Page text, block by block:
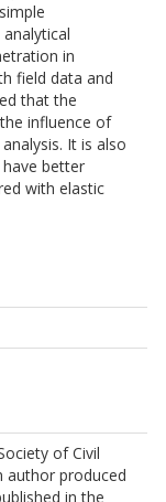
in
field data and
that the
influence of
It is also
better
with elastic
of Civil
author produced
in the